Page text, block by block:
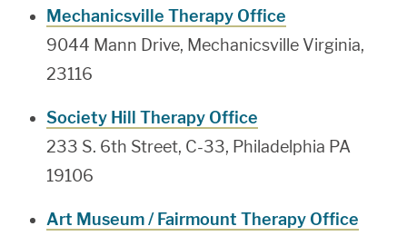
Mechanicsville Therapy Office
9044 Mann Drive, Mechanicsville Virginia,
23116
Society Hill Therapy Office
233 S. 6th Street, C-33, Philadelphia PA
19106
Art Museum / Fairmount Therapy Office